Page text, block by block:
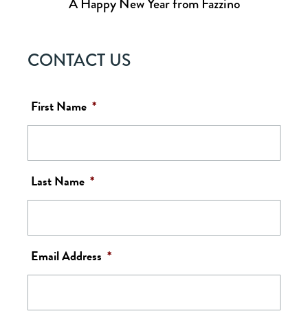
CONTACT US
First Name *
Last Name *
Email Address *